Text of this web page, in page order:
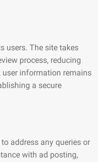
users. The site takes
process, reducing
user information remains
a secure
address any queries or
with ad posting,